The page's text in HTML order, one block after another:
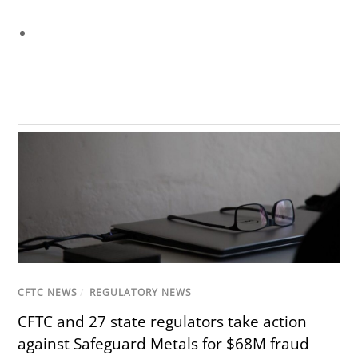
CFTC NEWS / REGULATORY NEWS
CFTC and 27 state regulators take action
against Safeguard Metals for $68M fraud